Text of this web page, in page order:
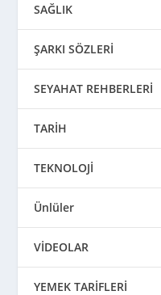
SAĞLIK
ŞARKI SÖZLERİ
SEYAHAT REHBERLERİ
TARİH
TEKNOLOJİ
Ünlüler
VİDEOLAR
YEMEK TARİFLERİ